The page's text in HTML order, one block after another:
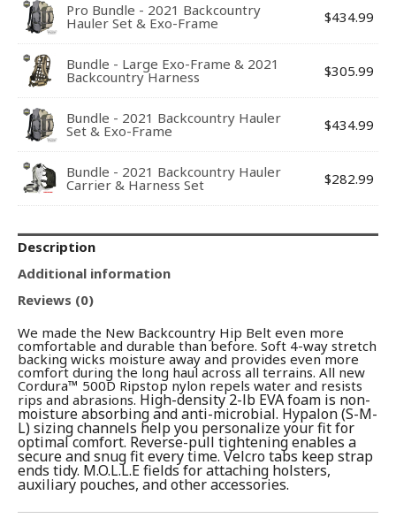
Pro Bundle - 2021 Backcountry
Hauler Set & Exo-Frame $434.99
Bundle - Large Exo-Frame & 2021
Backcountry Harness $305.99
Bundle - 2021 Backcountry Hauler
Set & Exo-Frame $434.99
Bundle - 2021 Backcountry Hauler
Carrier & Harness Set $282.99
Description
Additional information
Reviews (0)
We made the New Backcountry Hip Belt even more
comfortable and durable than before. Soft 4-way stretch
backing wicks moisture away and provides even more
comfort during the long haul across all terrains. All new
Cordura™ 500D Ripstop nylon repels water and resists
rips and abrasions. High-density 2-lb EVA foam is non-
moisture absorbing and anti-microbial. Hypalon (S-M-
L) sizing channels help you personalize your fit for
optimal comfort. Reverse-pull tightening enables a
secure and snug fit every time. Velcro tabs keep strap
ends tidy. M.O.L.L.E fields for attaching holsters,
auxiliary pouches, and other accessories.